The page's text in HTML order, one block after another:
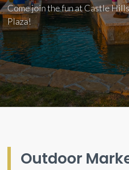
Come join the fun at Castle
Plaza!
Outdoor